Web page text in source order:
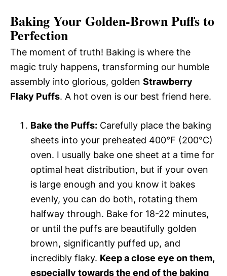
Baking Your Golden-Brown Puffs to
Perfection
The moment of truth! Baking is where the
magic truly happens, transforming our humble
assembly into glorious, golden Strawberry
Flaky Puffs. A hot oven is our best friend here.
Bake the Puffs: Carefully place the baking
sheets into your preheated 400°F (200°C)
oven. I usually bake one sheet at a time for
optimal heat distribution, but if your oven
is large enough and you know it bakes
evenly, you can do both, rotating them
halfway through. Bake for 18-22 minutes,
or until the puffs are beautifully golden
brown, significantly puffed up, and
incredibly flaky. Keep a close eye on them,
especially towards the end of the baking